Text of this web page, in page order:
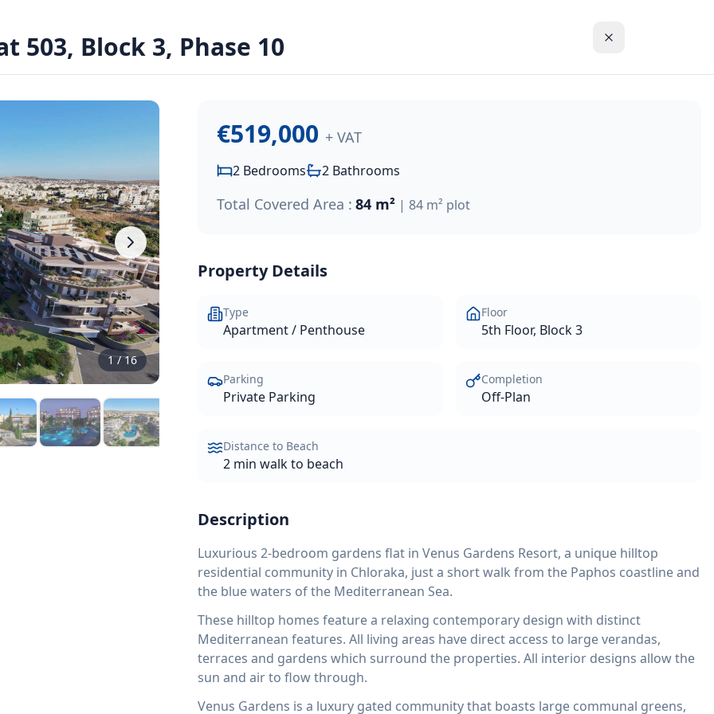
503, Block 3, Phase 10
1/16
€519,000 + VAT
2 Bedrooms 2 Bathrooms
Total Covered Area : 84 m² | 84 m² plot
Property Details
Type
Apartment / Penthouse
Floor
5th Floor, Block 3
Parking
Private Parking
Completion
Off-Plan
Distance to Beach
2 min walk to beach
Description
Luxurious 2-bedroom gardens flat in Venus Gardens Resort, a unique hilltop
residential community in Chloraka, just a short walk from the Paphos coastline and
the blue waters of the Mediterranean Sea.
These hilltop homes feature a relaxing contemporary design with distinct
Mediterranean features. All living areas have direct access to large verandas,
terraces and gardens which surround the properties. All interior designs allow the
sun and air to flow through.
Venus Gardens is a luxury gated community that boasts large communal greens,